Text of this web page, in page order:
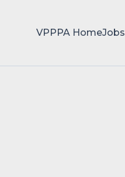
VPPPA HomeJobs